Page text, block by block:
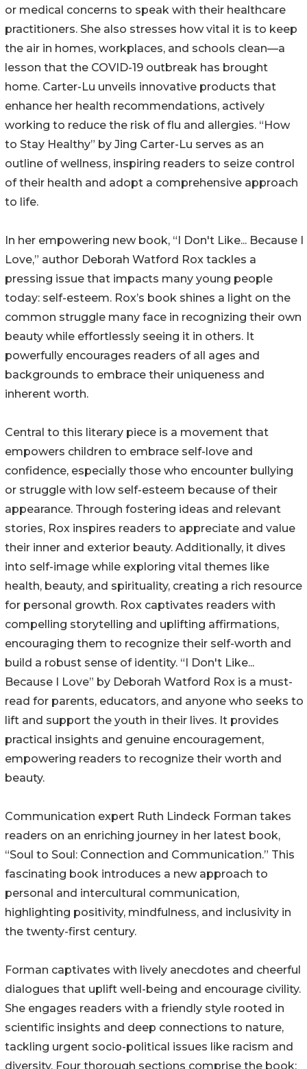
or medical concerns to speak with their healthcare
practitioners. She also stresses how vital it is to keep
the air in homes, workplaces, and schools clean—a
lesson that the COVID-19 outbreak has brought
home. Carter-Lu unveils innovative products that
enhance her health recommendations, actively
working to reduce the risk of flu and allergies. “How
to Stay Healthy” by Jing Carter-Lu serves as an
outline of wellness, inspiring readers to seize control
of their health and adopt a comprehensive approach
to life.
In her empowering new book, “I Don't Like... Because I
Love,” author Deborah Watford Rox tackles a
pressing issue that impacts many young people
today: self-esteem. Rox’s book shines a light on the
common struggle many face in recognizing their own
beauty while effortlessly seeing it in others. It
powerfully encourages readers of all ages and
backgrounds to embrace their uniqueness and
inherent worth.
Central to this literary piece is a movement that
empowers children to embrace self-love and
confidence, especially those who encounter bullying
or struggle with low self-esteem because of their
appearance. Through fostering ideas and relevant
stories, Rox inspires readers to appreciate and value
their inner and exterior beauty. Additionally, it dives
into self-image while exploring vital themes like
health, beauty, and spirituality, creating a rich resource
for personal growth. Rox captivates readers with
compelling storytelling and uplifting affirmations,
encouraging them to recognize their self-worth and
build a robust sense of identity. “I Don't Like...
Because I Love” by Deborah Watford Rox is a must-
read for parents, educators, and anyone who seeks to
lift and support the youth in their lives. It provides
practical insights and genuine encouragement,
empowering readers to recognize their worth and
beauty.
Communication expert Ruth Lindeck Forman takes
readers on an enriching journey in her latest book,
“Soul to Soul: Connection and Communication.” This
fascinating book introduces a new approach to
personal and intercultural communication,
highlighting positivity, mindfulness, and inclusivity in
the twenty-first century.
Forman captivates with lively anecdotes and cheerful
dialogues that uplift well-being and encourage civility.
She engages readers with a friendly style rooted in
scientific insights and deep connections to nature,
tackling urgent socio-political issues like racism and
diversity. Four thorough sections comprise the book: